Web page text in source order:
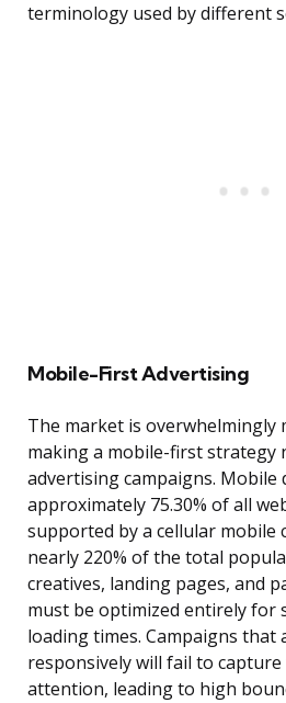
terminology used by different
Mobile-First Advertising
The market is overwhelmingly
making a mobile-first strategy
advertising campaigns. Mobile
approximately 75.30% of all
supported by a cellular mobile
nearly 220% of the total
creatives, landing pages, and
must be optimized entirely for
loading times. Campaigns that
responsively will fail to capture
attention, leading to high